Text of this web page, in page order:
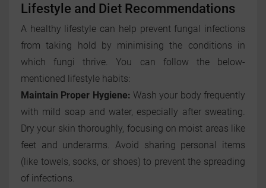
Lifestyle and Diet Recommendations
A healthy lifestyle can help prevent fungal infections
from taking hold by minimising the conditions in
which fungi thrive. You can follow the below-
mentioned lifestyle habits:
Maintain Proper Hygiene: Wash your body frequently
with mild soap and water, especially after sweating.
Dry your skin thoroughly, focusing on moist areas like
feet and underarms. Avoid sharing personal items
(like towels, socks, or shoes) to prevent the spreading
of infections.